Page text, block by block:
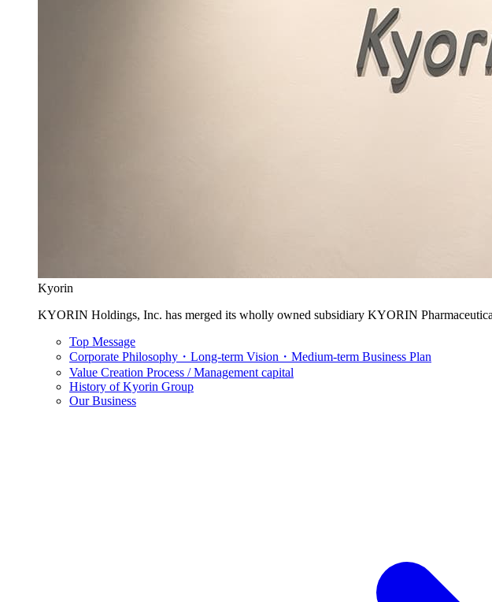
Kyorin
KYORIN Holdings, Inc. has merged its wholly owned subsidiary KYORIN
Top Message
Corporate Philosophy・Long-term Vision・Medium-term Business Plan
Value Creation Process / Management capital
History of Kyorin Group
Our Business